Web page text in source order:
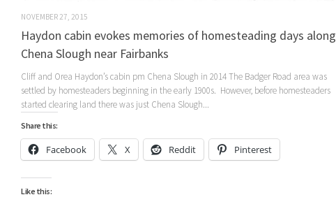
NOVEMBER 27, 2015
Haydon cabin evokes memories of homesteading days along
Chena Slough near Fairbanks
Cliff and Orea Haydon’s cabin pm Chena Slough in 2014 The Badger Road area was
settled by homesteaders beginning in the early 1900s. However, before homesteaders
started clearing land there was just Chena Slough...
Share this:
Facebook X Reddit Pinterest
Like this: